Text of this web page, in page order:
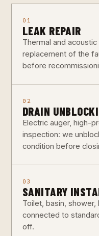
01
LEAK REPAIR
Thermal and
replacement of the
before
02
DRAIN
Electric auger, high-
inspection: we
condition before
03
SANITARY
Toilet, basin, shower,
connected to
off.